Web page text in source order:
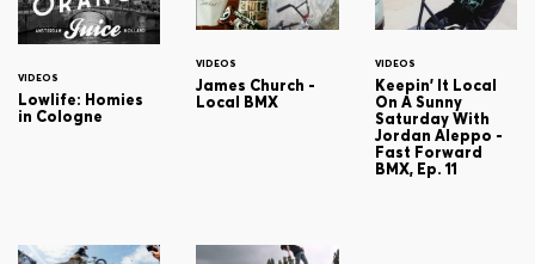
VIDEOS
Lowlife: Homies
in Cologne
VIDEOS
James Church -
Local BMX
VIDEOS
Keepin' It Local
On A Sunny
Saturday With
Jordan Aleppo -
Fast Forward
BMX, Ep. 11